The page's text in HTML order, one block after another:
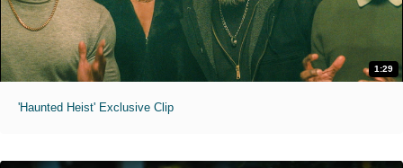
1:29
'Haunted Heist' Exclusive Clip